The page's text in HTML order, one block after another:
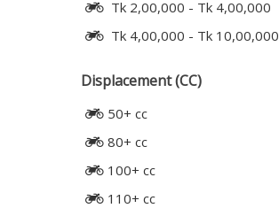
Tk 2,00,000 - Tk 4,00,000
Tk 4,00,000 - Tk 10,00,000
Displacement (CC)
50+ cc
80+ cc
100+ cc
110+ cc